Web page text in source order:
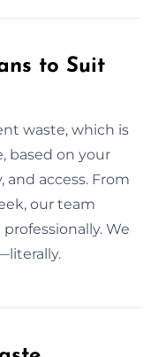
to Suit
waste, which is
based on your
and access. From
our team
We